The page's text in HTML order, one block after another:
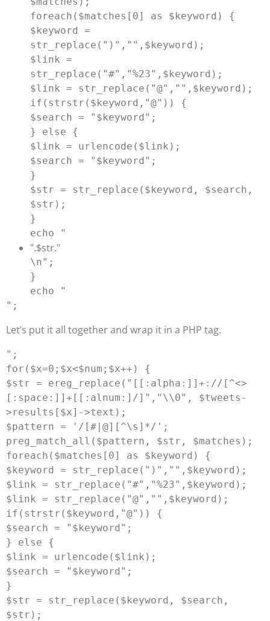
foreach($matches[0] as $keyword) {
$keyword =
str_replace(")","",$keyword);
$link =
str_replace("#","%23",$keyword);
$link = str_replace("@","",$keyword);
if(strstr($keyword,"@")) {
$search = " $keyword ";
} else {
$link = urlencode($link);
$search = " $keyword ";
}
$str = str_replace($keyword, $search,
$str);
}
echo "
".$str."
\n";
}
echo "
Let’s put it all together and wrap it in a PHP tag.
";
for($x=0;$x<$num;$x++) {
$str = ereg_replace("[[:alpha:]]+://[^<>
[:space:]]+[[:alnum:]/]"," \\0", $tweets-
>results[$x]->text);
$pattern = '/[#|@][^\s]*/';
preg_match_all($pattern, $str, $matches);
foreach($matches[0] as $keyword) {
$keyword = str_replace(")","",$keyword);
$link = str_replace("#","%23",$keyword);
$link = str_replace("@","",$keyword);
if(strstr($keyword,"@")) {
$search = " $keyword ";
} else {
$link = urlencode($link);
$search = " $keyword ";
}
$str = str_replace($keyword, $search,
$str);